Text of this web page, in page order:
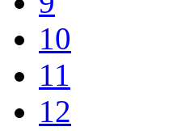
10
11
12